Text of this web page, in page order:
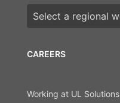
CAREERS
Working at UL Solutions
Choose a region